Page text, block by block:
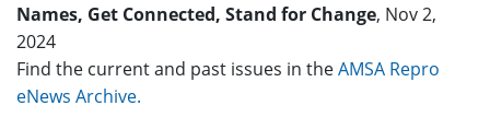
Names, Get Connected, Stand for Change, Nov 2,
2024
Find the current and past issues in theAMSA Repro
eNews Archive.